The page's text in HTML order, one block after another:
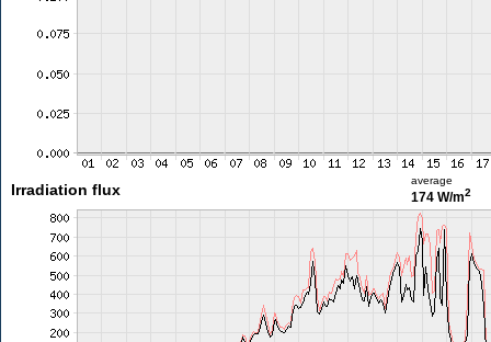
Irradiation flux
average
174 W/m2